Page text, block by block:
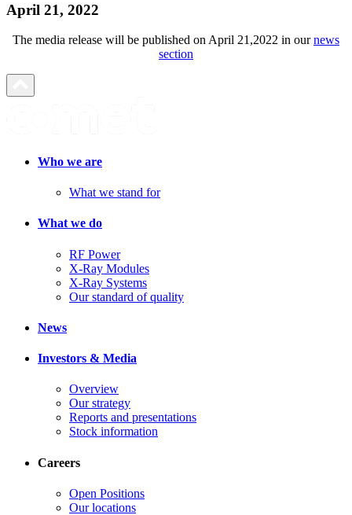
April 21, 2022
The media release will be published on April 21,2022 in ournews
section
Who we are
What we stand for
What we do
RF Power
X-Ray Modules
X-Ray Systems
Our standard of quality
News
Investors & Media
Overview
Our strategy
Reports and presentations
Stock information
Careers
Open Positions
Our locations